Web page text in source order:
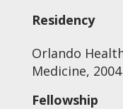
Residency
Orlando
Medicine, 2004
Fellowship